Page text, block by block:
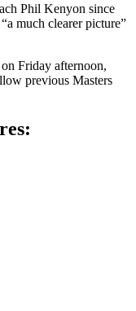
Phil Kenyon since
much clearer picture”
Friday afternoon,
previous Masters